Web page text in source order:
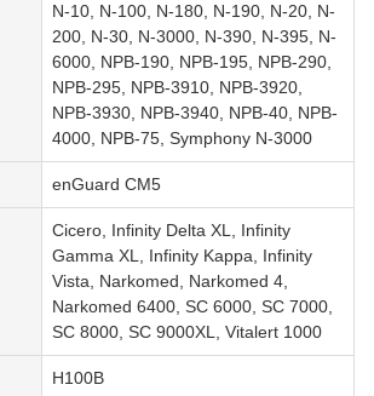
N-10, N-100, N-180, N-190, N-20, N-
200, N-30, N-3000, N-390, N-395, N-
6000, NPB-190, NPB-195, NPB-290,
NPB-295, NPB-3910, NPB-3920,
NPB-3930, NPB-3940, NPB-40, NPB-
4000, NPB-75, Symphony N-3000
enGuard CM5
Cicero, Infinity Delta XL, Infinity
Gamma XL, Infinity Kappa, Infinity
Vista, Narkomed, Narkomed 4,
Narkomed 6400, SC 6000, SC 7000,
SC 8000, SC 9000XL, Vitalert 1000
H100B